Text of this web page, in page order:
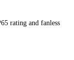
rating and fanless